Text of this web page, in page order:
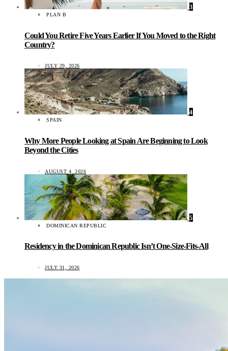
3
PLAN B
Could You Retire Five Years Earlier If You Moved to the Right
Country?
JULY 29, 2026
4
SPAIN
Why More People Looking at Spain Are Beginning to Look
Beyond the Cities
AUGUST 4, 2026
5
DOMINICAN REPUBLIC
Residency in the Dominican Republic Isn’t One-Size-Fits-All
JULY 31, 2026